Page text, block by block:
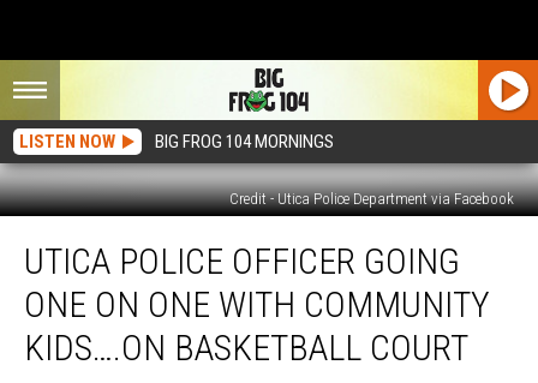
LISTEN NOW BIG FROG 104 MORNINGS
Credit - Utica Police Department via Facebook
Police
Officer
Going
One
UTICA POLICE OFFICER GOING
ONE ON ONE WITH COMMUNITY
KIDS….ON BASKETBALL COURT